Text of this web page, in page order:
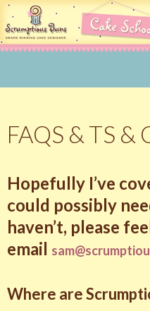
FAQS & TS &
Hopefully I’ve
could possibly
haven’t, please
email
Where are